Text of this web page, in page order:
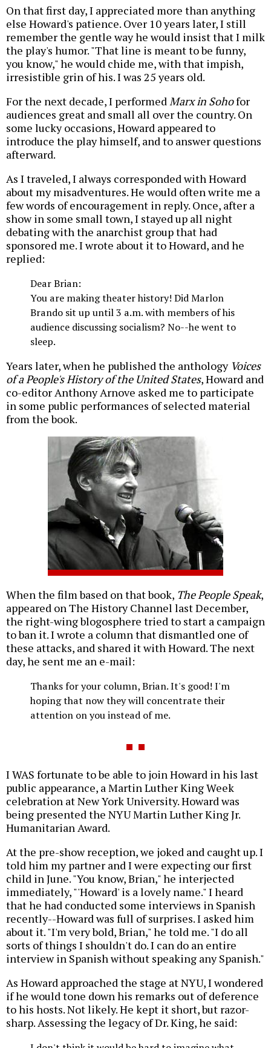
On that first day, I appreciated more than anything
else Howard's patience. Over 10 years later, I still
remember the gentle way he would insist that I milk
the play's humor. "That line is meant to be funny,
you know," he would chide me, with that impish,
irresistible grin of his. I was 25 years old.
For the next decade, I performedMarx in Sohofor
audiences great and small all over the country. On
some lucky occasions, Howard appeared to
introduce the play himself, and to answer questions
afterward.
As I traveled, I always corresponded with Howard
about my misadventures. He would often write me a
few words of encouragement in reply. Once, after a
show in some small town, I stayed up all night
debating with the anarchist group that had
sponsored me. I wrote about it to Howard, and he
replied:
Dear Brian:
You are making theater history! Did Marlon
Brando sit up until 3 a.m. with members of his
audience discussing socialism? No--he went to
sleep.
Years later, when he published the anthology Voices
of a People's History of the United States, Howard and
co-editor Anthony Arnove asked me to participate
in some public performances of selected material
from the book.
When the film based on that book, The People Speak,
appeared on The History Channel last December,
the right-wing blogosphere tried to start a campaign
to ban it. I wrote a column that dismantled one of
these attacks, and shared it with Howard. The next
day, he sent me an e-mail:
Thanks for your column, Brian. It's good! I'm
hoping that now they will concentrate their
attention on you instead of me.
I WAS fortunate to be able to join Howard in his last
public appearance, a Martin Luther King Week
celebration at New York University. Howard was
being presented the NYU Martin Luther King Jr.
Humanitarian Award.
At the pre-show reception, we joked and caught up. I
told him my partner and I were expecting our first
child in June. "You know, Brian," he interjected
immediately, "'Howard' is a lovely name." I heard
that he had conducted some interviews in Spanish
recently--Howard was full of surprises. I asked him
about it. "I'm very bold, Brian," he told me. "I do all
sorts of things I shouldn't do. I can do an entire
interview in Spanish without speaking any Spanish."
As Howard approached the stage at NYU, I wondered
if he would tone down his remarks out of deference
to his hosts. Not likely. He kept it short, but razor-
sharp. Assessing the legacy of Dr. King, he said: